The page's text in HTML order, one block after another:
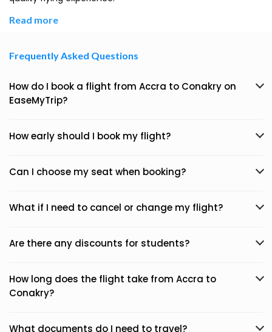
Read more
Frequently Asked Questions
How do I book a flight from Accra to Conakry on
EaseMyTrip?
How early should I book my flight?
Can I choose my seat when booking?
What if I need to cancel or change my flight?
Are there any discounts for students?
How long does the flight take from Accra to
Conakry?
What documents do I need to travel?